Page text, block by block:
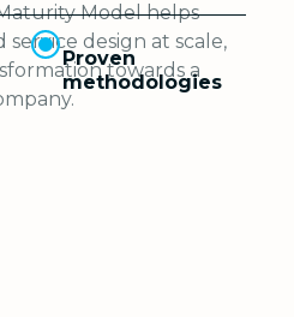
Model helps
design at scale,
towards a
Proven
methodologies